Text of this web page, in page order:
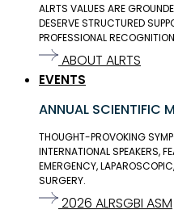
ALRTS VALUES ARE
DESERVE STRUCTURED
PROFESSIONAL
ABOUT ALRTS
EVENTS
ANNUAL SCIENTIFIC
THOUGHT-PROVOKING
INTERNATIONAL SPEAKERS,
EMERGENCY,
SURGERY.
2026 ALRSGBI ASM